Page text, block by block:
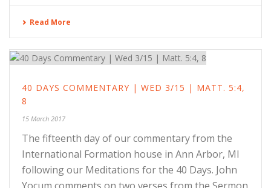
Read More
40 DAYS COMMENTARY | WED 3/15 | MATT. 5:4,
8
15 March 2017
The fifteenth day of our commentary from the
International Formation house in Ann Arbor, MI
following our Meditations for the 40 Days. John